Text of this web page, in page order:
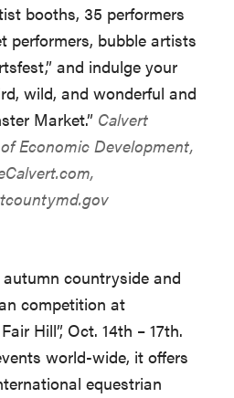
booths, 35 performers
performers, bubble artists
and indulge your
wild, and wonderful and
Market.” Calvert
Economic Development,
countryside and
competition at
Hill”, Oct. 14th – 17th.
world-wide, it offers
equestrian